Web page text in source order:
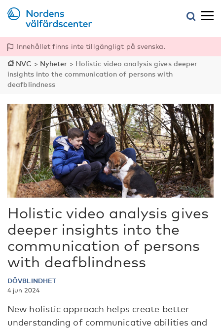
Innehållet finns inte tillgängligt på svenska.
NVC > Nyheter > Holistic video analysis gives deeper
insights into the communication of persons with
deafblindness
Holistic video analysis gives
deeper insights into the
communication of persons
with deafblindness
DÖVBLINDHET
4 jun 2024
New holistic approach helps create better
understanding of communicative abilities and